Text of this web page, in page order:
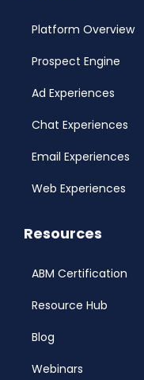
Platform Overview
Prospect Engine
Ad Experiences
Chat Experiences
Email Experiences
Web Experiences
Resources
ABM Certification
Resource Hub
Blog
Webinars